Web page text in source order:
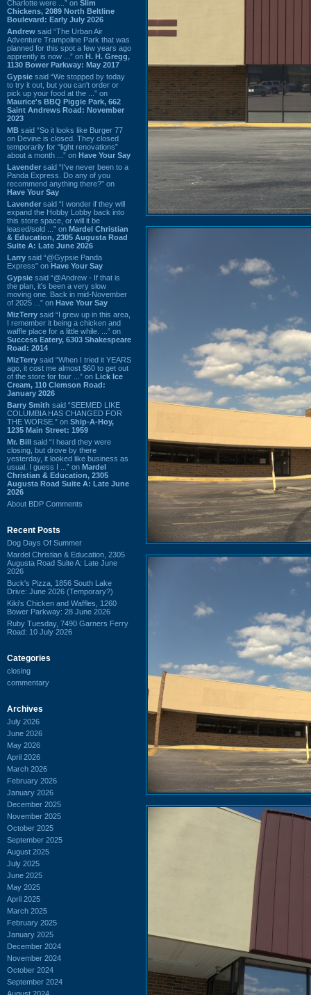
Charlotte were ...” on Slim
Chickens, 2089 North Beltline
Boulevard: Early July 2026
Andrew said “The Urban Air
Adventure Trampoline Park that was
planned for this spot a few years ago
apprently is now ...” on H. H. Gregg,
1130 Bower Parkway: May 2017
Gypsie said “We stopped by today
to try it out, but you can't order or
pick up your food at the ...” on
Maurice's BBQ Piggie Park, 662
Saint Andrews Road: November
2023
MB said “So it looks like Burger 77
on Devine is closed. They closed
temporarily for “light renovations”
about a month ...” on Have Your Say
Lavender said “I've never been to a
Panda Express. Do any of you
recommend anything there?” on
Have Your Say
Lavender said “I wonder if they will
expand the Hobby Lobby back into
this store space, or will it be
leased/sold ...” on Mardel Christian
& Education, 2305 Augusta Road
Suite A: Late June 2026
Larry said “@Gypsie Panda
Express” on Have Your Say
Gypsie said “@Andrew - If that is
the plan, it's been a very slow
moving one. Back in mid-November
of 2025 ...” on Have Your Say
MizTerry said “I grew up in this area,
I remember it being a chicken and
waffle place for a little while. ...” on
Success Eatery, 6303 Shakespeare
Road: 2014
MizTerry said “When I tried it YEARS
ago, it cost me almost $60 to get out
of the store for four ...” on Lick Ice
Cream, 110 Clemson Road:
January 2026
Barry Smith said “SEEMED LIKE
COLUMBIA HAS CHANGED FOR
THE WORSE.” on Ship-A-Hoy,
1235 Main Street: 1959
Mr. Bill said “I heard they were
closing, but drove by there
yesterday, it looked like business as
usual. I guess I ...” on Mardel
Christian & Education, 2305
Augusta Road Suite A: Late June
2026
About BDP Comments
Recent Posts
Dog Days Of Summer
Mardel Christian & Education, 2305
Augusta Road Suite A: Late June
2026
Buck's Pizza, 1856 South Lake
Drive: June 2026 (Temporary?)
Kiki's Chicken and Waffles, 1260
Bower Parkway: 28 June 2026
Ruby Tuesday, 7490 Garners Ferry
Road: 10 July 2026
Categories
closing
commentary
Archives
July 2026
June 2026
May 2026
April 2026
March 2026
February 2026
January 2026
December 2025
November 2025
October 2025
September 2025
August 2025
July 2025
June 2025
May 2025
April 2025
March 2025
February 2025
January 2025
December 2024
November 2024
October 2024
September 2024